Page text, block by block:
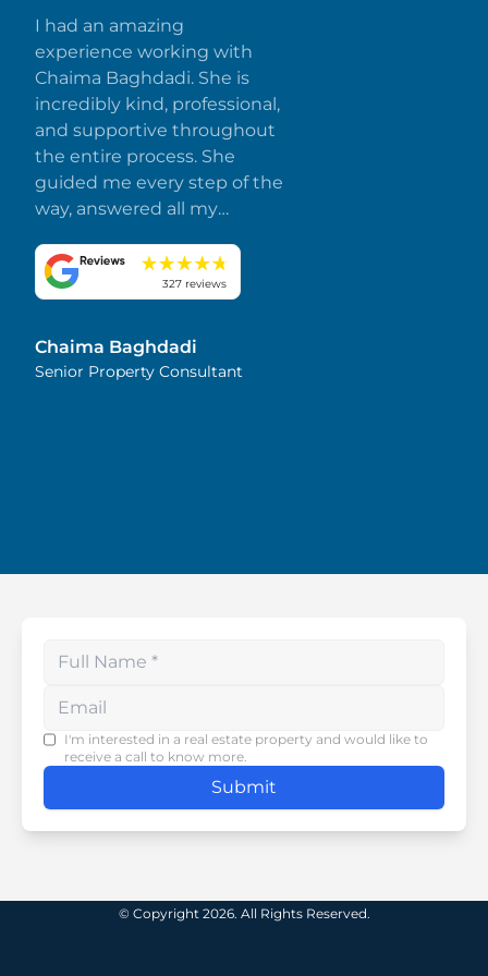
I had an amazing
experience working with
Chaima Baghdadi. She is
incredibly kind, professional,
and supportive throughout
the entire process. She
guided me every step of the
way, answered all my
made everything smooth
and stress-free. I truly
and attention to detail.
Highly recommended!
327 reviews
Chaima Baghdadi
Senior Property Consultant
Enter your phone number
I'm interested in a real estate property and would like to
receive a call to know more.
Submit
© Copyright 2026. All Rights Reserved.